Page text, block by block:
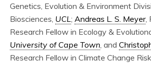
Genetics, Evolution & Environment
Biosciences, UCL ; Andreas L. S. Meyer,
Research Fellow in Ecology &
University of Cape Town , and
Research Fellow in Climate Change